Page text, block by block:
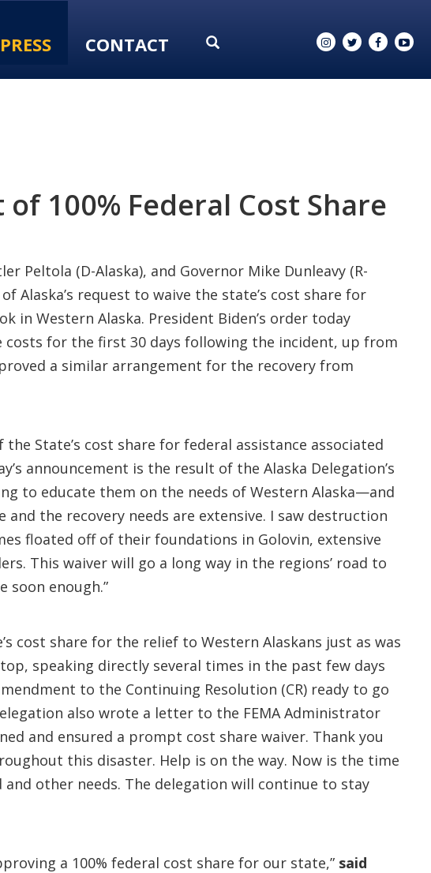
PRESS CONTACT
100% Federal Cost Share
Peltola (D-Alaska), and Governor Mike Dunleavy (R-
Alaska’s request to waive the state’s cost share for
Western Alaska. President Biden’s order today
for the first 30 days following the incident, up from
a similar arrangement for the recovery from
State’s cost share for federal assistance associated
announcement is the result of the Alaska Delegation’s
to educate them on the needs of Western Alaska—and
the recovery needs are extensive. I saw destruction
floated off of their foundations in Golovin, extensive
This waiver will go a long way in the regions’ road to
soon enough.”
cost share for the relief to Western Alaskans just as was
speaking directly several times in the past few days
to the Continuing Resolution (CR) ready to go
also wrote a letter to the FEMA Administrator
and ensured a prompt cost share waiver. Thank you
this disaster. Help is on the way. Now is the time
other needs. The delegation will continue to stay
a 100% federal cost share for our state,” said